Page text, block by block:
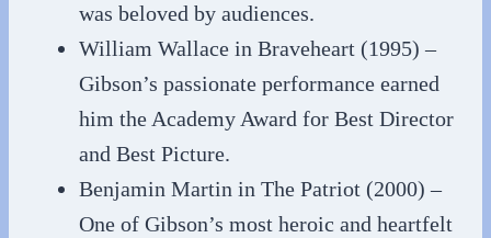
was beloved by audiences.
William Wallace in Braveheart (1995) –
Gibson’s passionate performance earned
him the Academy Award for Best Director
and Best Picture.
Benjamin Martin in The Patriot (2000) –
One of Gibson’s most heroic and heartfelt